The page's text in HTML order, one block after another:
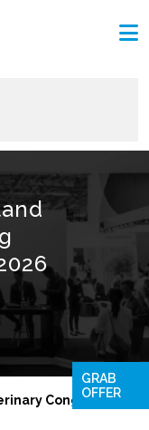
Congress
GRAB
OFFER